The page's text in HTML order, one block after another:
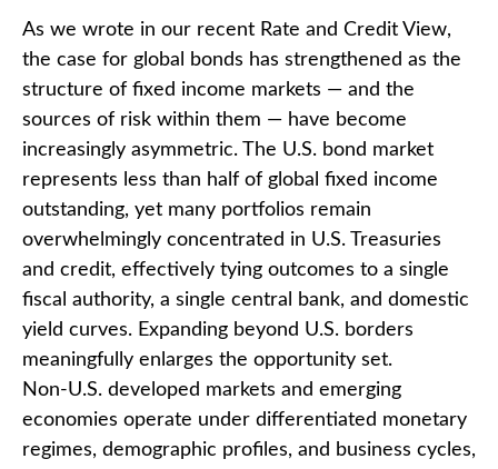
As we wrote in our recent Rate and Credit View,
the case for global bonds has strengthened as the
structure of fixed income markets — and the
sources of risk within them — have become
increasingly asymmetric. The U.S. bond market
represents less than half of global fixed income
outstanding, yet many portfolios remain
overwhelmingly concentrated in U.S. Treasuries
and credit, effectively tying outcomes to a single
fiscal authority, a single central bank, and domestic
yield curves. Expanding beyond U.S. borders
meaningfully enlarges the opportunity set.
Non‑U.S. developed markets and emerging
economies operate under differentiated monetary
regimes, demographic profiles, and business cycles,